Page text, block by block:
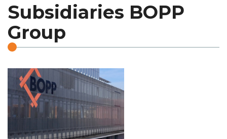
Subsidiaries BOPP
Group